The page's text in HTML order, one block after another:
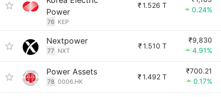
Power
76 KEP
₹1.526 T
0.24%
Nextpower
77 NXT
₹1.510 T
₹9,830
4.91%
Power Assets
78 0006.HK
₹1.492 T
₹700.21
0.17%